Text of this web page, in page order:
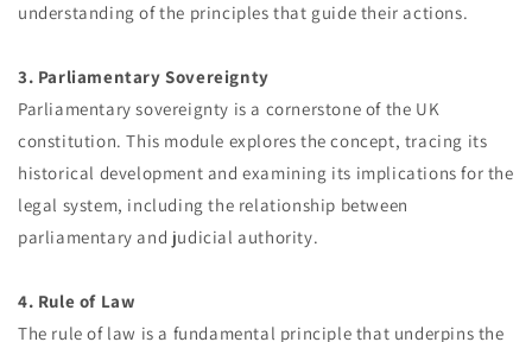
understanding of the principles that guide their actions.
3. Parliamentary Sovereignty
Parliamentary sovereignty is a cornerstone of the UK
constitution. This module explores the concept, tracing its
historical development and examining its implications for the
legal system, including the relationship between
parliamentary and judicial authority.
4. Rule of Law
The rule of law is a fundamental principle that underpins the